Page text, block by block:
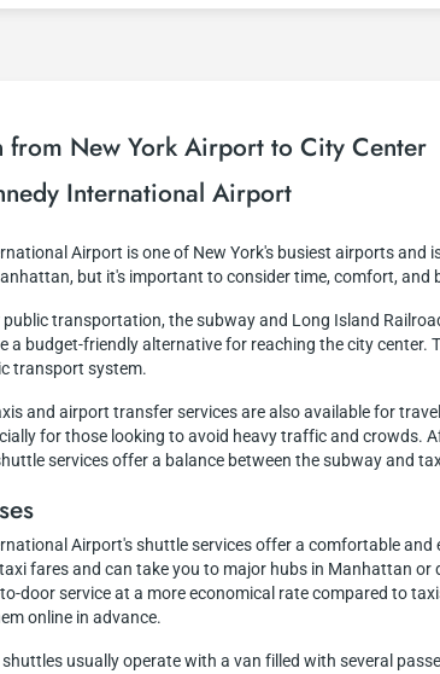
from New York Airport to City Center
International Airport
Airport is one of New York's busiest airports
but it's important to consider time, comfort, and
transportation, the subway and Long Island
a budget-friendly alternative for reaching the city
transport system.
and airport transfer services are also available for
for those looking to avoid heavy traffic and
services offer a balance between the subway and
Airport's shuttle services offer a comfortable
fares and can take you to major hubs in Manhattan
door service at a more economical rate compared to
online in advance.
usually operate with a van filled with several